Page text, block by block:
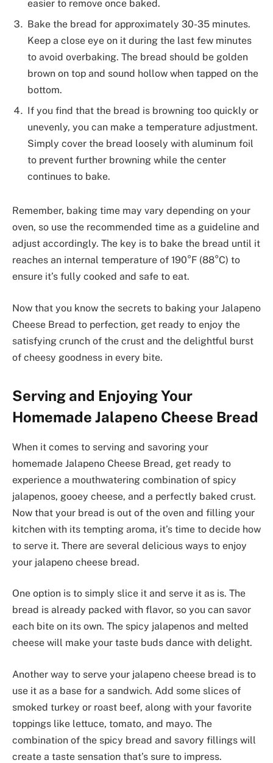
easier to remove once baked.
Bake the bread for approximately 30-35 minutes.
Keep a close eye on it during the last few minutes
to avoid overbaking. The bread should be golden
brown on top and sound hollow when tapped on the
bottom.
If you find that the bread is browning too quickly or
unevenly, you can make a temperature adjustment.
Simply cover the bread loosely with aluminum foil
to prevent further browning while the center
continues to bake.
Remember, baking time may vary depending on your
oven, so use the recommended time as a guideline and
adjust accordingly. The key is to bake the bread until it
reaches an internal temperature of 190°F (88°C) to
ensure it’s fully cooked and safe to eat.
Now that you know the secrets to baking your Jalapeno
Cheese Bread to perfection, get ready to enjoy the
satisfying crunch of the crust and the delightful burst
of cheesy goodness in every bite.
Serving and Enjoying Your
Homemade Jalapeno Cheese Bread
When it comes to serving and savoring your
homemade Jalapeno Cheese Bread, get ready to
experience a mouthwatering combination of spicy
jalapenos, gooey cheese, and a perfectly baked crust.
Now that your bread is out of the oven and filling your
kitchen with its tempting aroma, it’s time to decide how
to serve it. There are several delicious ways to enjoy
your jalapeno cheese bread.
One option is to simply slice it and serve it as is. The
bread is already packed with flavor, so you can savor
each bite on its own. The spicy jalapenos and melted
cheese will make your taste buds dance with delight.
Another way to serve your jalapeno cheese bread is to
use it as a base for a sandwich. Add some slices of
smoked turkey or roast beef, along with your favorite
toppings like lettuce, tomato, and mayo. The
combination of the spicy bread and savory fillings will
create a taste sensation that’s sure to impress.